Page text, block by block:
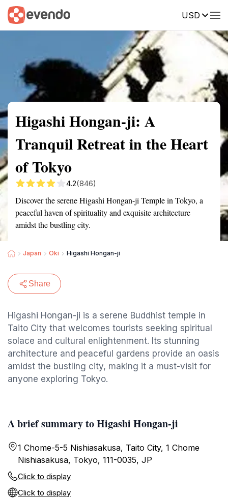
USD
Summary Map Reviews
Higashi Hongan-ji: A
Tranquil Retreat in the Heart
of Tokyo
4.2(846)
Discover the serene Higashi Hongan-ji Temple in Tokyo, a
peaceful haven of spirituality and exquisite architecture
amidst the bustling city.
Japan Oki Higashi Hongan-ji
Share
Higashi Hongan-ji is a serene Buddhist temple in
Taito City that welcomes tourists seeking spiritual
solace and cultural enlightenment. Its stunning
architecture and peaceful gardens provide an oasis
amidst the bustling city, making it a must-visit for
anyone exploring Tokyo.
A brief summary to Higashi Hongan-ji
1 Chome-5-5 Nishiasakusa, Taito City, 1 Chome
Nishiasakusa, Tokyo, 111-0035, JP
Click to display
Click to display